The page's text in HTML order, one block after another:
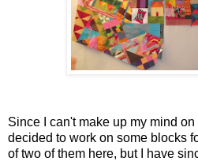
Since I can't make up my mind on
decided to work on some blocks
of two of them here, but I have